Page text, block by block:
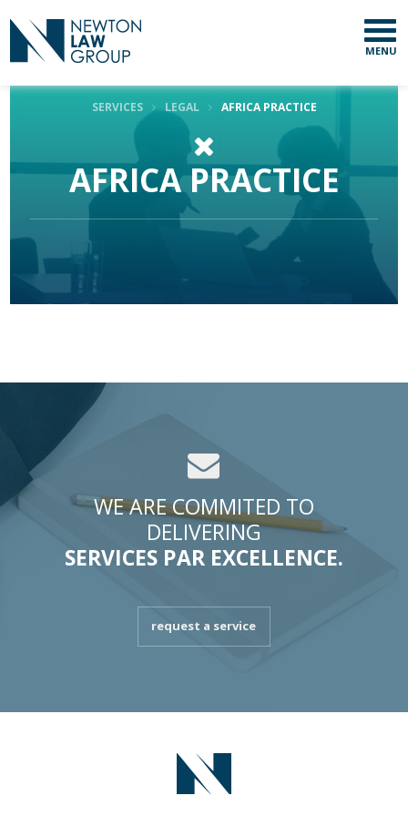
MENU
AFRICA PRACTICE
SERVICES LEGAL AFRICA PRACTICE
WE ARE COMMITED TO
DELIVERING
SERVICES PAR EXCELLENCE.
request a service